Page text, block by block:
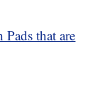
that are